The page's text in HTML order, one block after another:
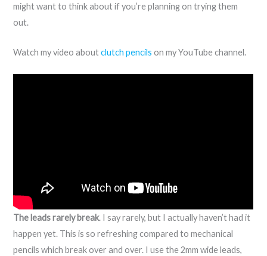
might want to think about if you’re planning on trying them
out.
Watch my video aboutclutch pencils on my YouTube channel.
The leads rarely break. I say rarely, but I actually haven’t had it
happen yet. This is so refreshing compared to mechanical
pencils which break over and over. I use the 2mm wide leads,